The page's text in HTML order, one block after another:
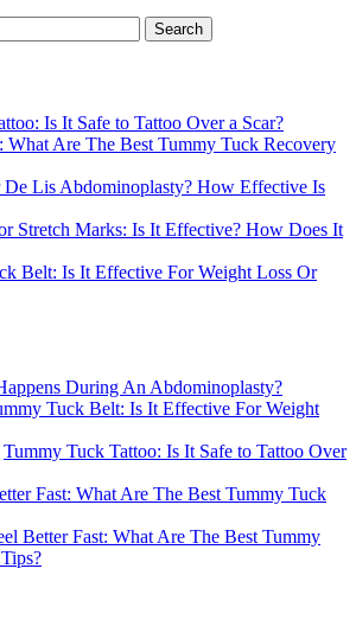
Is It Safe to Tattoo Over a Scar?
What Are The Best Tummy Tuck Recovery
De Lis Abdominoplasty? How Effective Is
Stretch Marks: Is It Effective? How Does It
Belt: Is It Effective For Weight Loss Or
During An Abdominoplasty?
Tuck Belt: Is It Effective For Weight
Tummy Tuck Tattoo: Is It Safe to Tattoo Over
Fast: What Are The Best Tummy Tuck
Better Fast: What Are The Best Tummy